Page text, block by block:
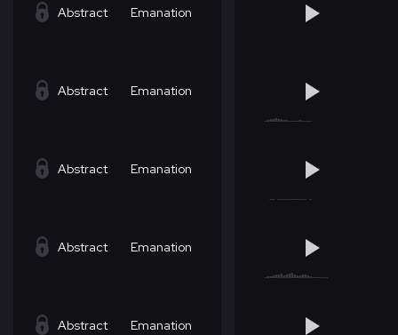
Abstract Emanation
Abstract Emanation
Abstract Emanation
Abstract Emanation
Abstract Emanation